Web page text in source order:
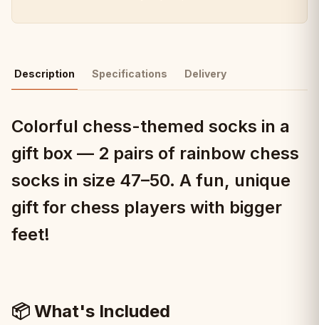
Description Specifications Delivery
Colorful chess-themed socks in a
gift box — 2 pairs of rainbow chess
socks in size 47–50. A fun, unique
gift for chess players with bigger
feet!
📦 What's Included